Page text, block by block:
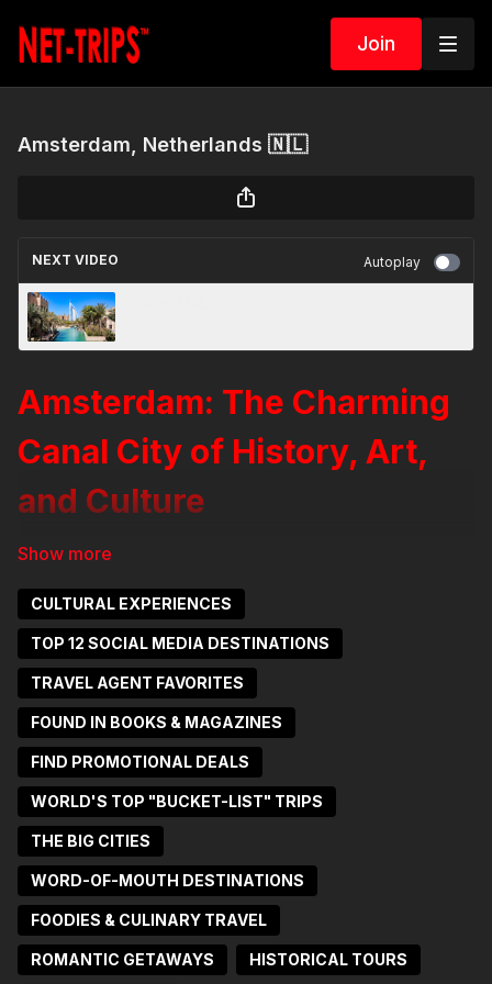
Join
Amsterdam, Netherlands 🇳🇱
NEXT VIDEO Autoplay
Amsterdam: The Charming
Canal City of History, Art,
and Culture
Amsterdam, the capital of the
Netherlands, is a city of picturesque
canals, historic charm, and vibrant
culture. Known for its iconic canal rings,
tulip-filled markets, and world-class
museums, Amsterdam offers a unique
blend of old-world beauty and modern
innovation. From exploring the narrow
streets of the Jordaan neighborhood to
admiring masterpieces at the Van Gogh
Museum and the Rijksmuseum, the city
captivates visitors with its rich heritage
and lively atmosphere.
CULTURAL EXPERIENCES
TOP 12 SOCIAL MEDIA DESTINATIONS
TRAVEL AGENT FAVORITES
FOUND IN BOOKS & MAGAZINES
FIND PROMOTIONAL DEALS
WORLD'S TOP "BUCKET-LIST" TRIPS
THE BIG CITIES
WORD-OF-MOUTH DESTINATIONS
FOODIES & CULINARY TRAVEL
ROMANTIC GETAWAYS HISTORICAL TOURS